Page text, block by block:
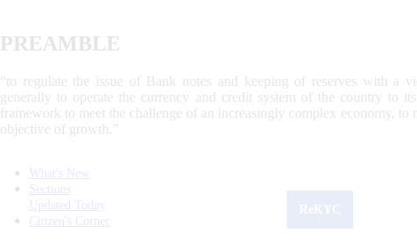
PREAMBLE
“to regulate the issue of Bank notes and keeping of reserves with a
generally to operate the currency and credit system of the country to
framework to meet the challenge of an increasingly complex economy,
objective of growth.”
What's New
Sections
Updated Today
Citizen's Corner